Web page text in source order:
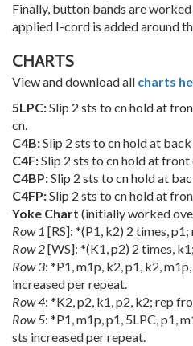
Finally, button bands are
applied I-cord is added around
CHARTS
View and download all charts
5LPC:Slip 2 sts to cn hold at
cn.
C4B:Slip 2 sts to cn hold at
C4F:Slip 2 sts to cn hold at
C4BP:Slip 2 sts to cn hold at
C4FP:Slip 2 sts to cn hold at
Yoke Chart (initially worked
Row 1 [RS]: *(P1, k2) 2 times,
Row 2[WS]: *(K1, p2) 2 times,
Row 3: *P1, m1p, k2, p1, k2,
increased per repeat.
Row 4: *K2, p2, k1, p2, k2; rep
Row 5: *P1, m1p, p1, 5LPC, p1,
sts increased per repeat.